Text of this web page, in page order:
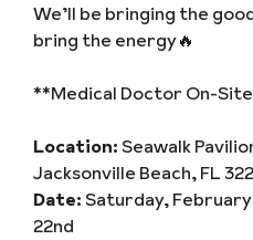
We’ll be bringing the
bring the energy🔥
**Medical Doctor On-Site
Location: Seawalk
Jacksonville Beach, FL
Date: Saturday,
22nd